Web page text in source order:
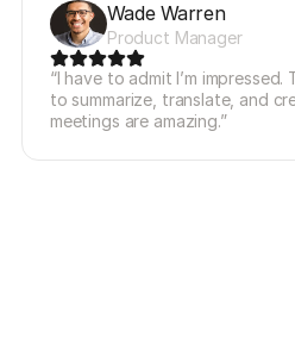
Wade Warren
Product Manager
“I have to admit I’m
to summarize, translate, and
meetings are amazing.”